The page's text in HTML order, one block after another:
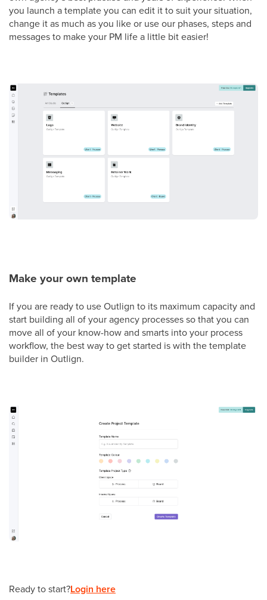
you launch a template you can edit it to suit your situation,
change it as much as you like or use our phases, steps and
messages to make your PM life a little bit easier!
Make your own template
If you are ready to use Outlign to its maximum capacity and
start building all of your agency processes so that you can
move all of your know-how and smarts into your process
workflow, the best way to get started is with the template
builder in Outlign.
Ready to start?Login here